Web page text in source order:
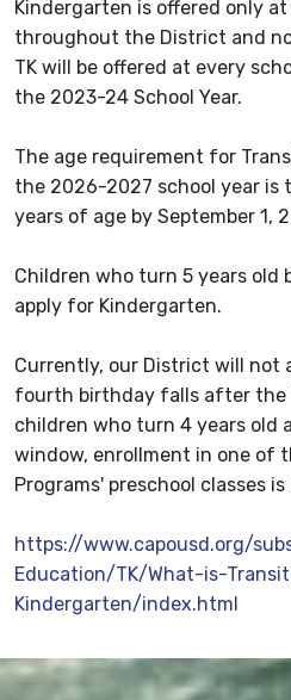
Kindergarten is offered only
throughout the District and
TK will be offered at every
the 2023-24 School Year.
The age requirement for
the 2026-2027 school year
years of age by September 1,
Children who turn 5 years old
apply for Kindergarten.
Currently, our District will not
fourth birthday falls after the
children who turn 4 years old
window, enrollment in one of
Programs' preschool classes
https://www.capousd.org/
Education/TK/What-is-
Kindergarten/index.html